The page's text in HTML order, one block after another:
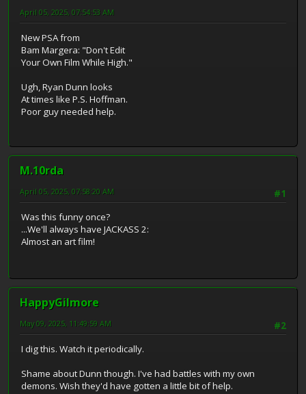
April 05, 2025, 07:54:53 AM
New PSA from
Bam Margera: "Don't Edit
Your Own Film While High."
Ugh, Ryan Dunn looks
At times like P.S. Hoffman.
Poor guy needed help.
M.10rda
#1
April 05, 2025, 07:58:20 AM
Was this funny once?
...We'll always have JACKASS 2:
Almost an art film!
HappyGilmore
#2
May 09, 2025, 11:49:59 AM
I dig this. Watch it periodically.
Shame about Dunn though. I've had battles with my own
demons. Wish they'd have gotten a little bit of help.